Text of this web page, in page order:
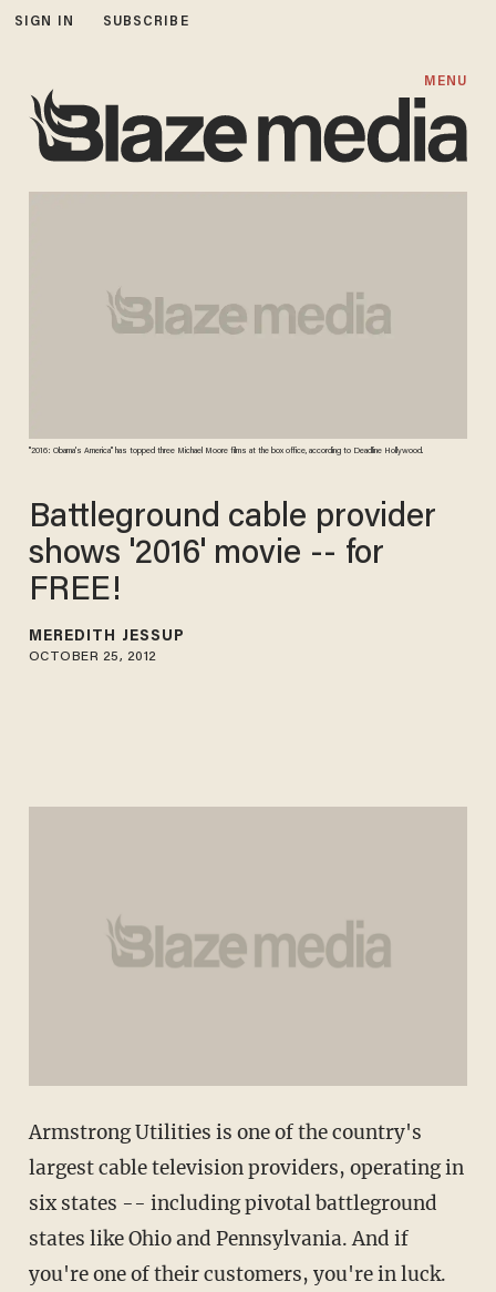
SIGN IN SUBSCRIBE
MENU
"2016: Obama's America" has topped three Michael Moore films at the box office, according to Deadline Hollywood.
Battleground cable provider
shows '2016' movie -- for
FREE!
MEREDITH JESSUP
OCTOBER 25, 2012
Armstrong Utilities is one of the country's
largest cable television providers, operating in
six states -- including pivotal battleground
states like Ohio and Pennsylvania. And if
you're one of their customers, you're in luck.